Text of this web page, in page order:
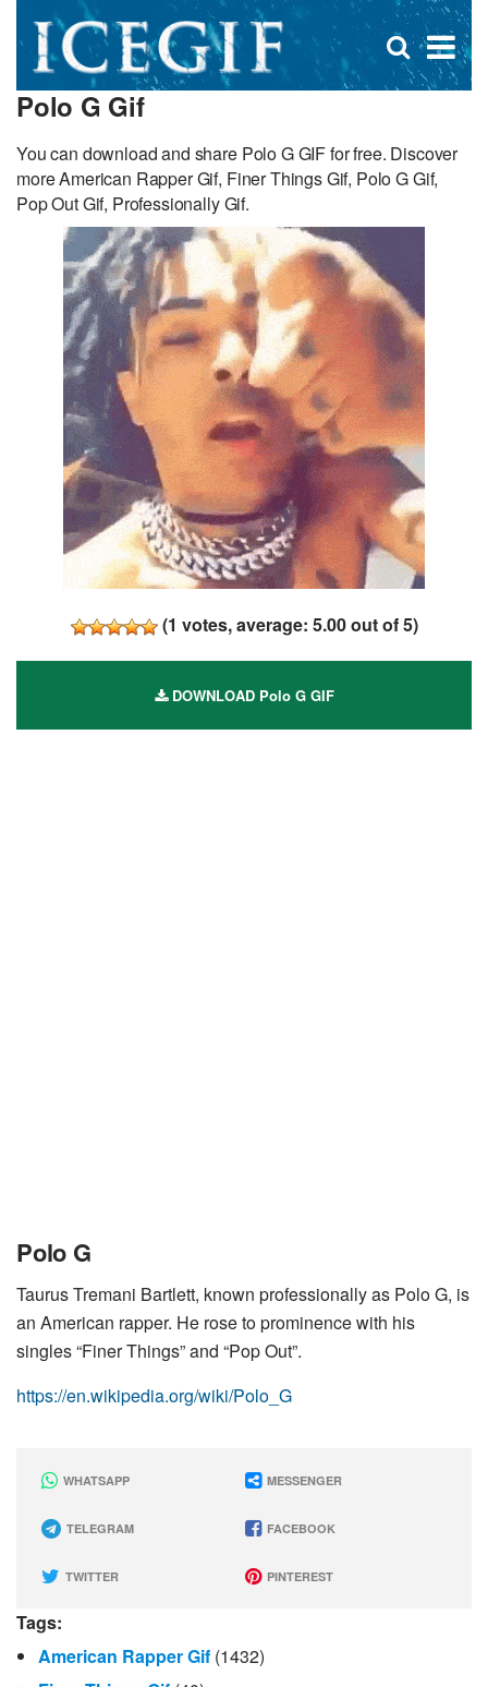
×
Open
search
Polo G Gif
You can download and share Polo G GIF for free. Discover
more American Rapper Gif, Finer Things Gif, Polo G Gif,
Pop Out Gif, Professionally Gif.
(1 votes, average: 5.00out of 5)
DOWNLOAD Polo G GIF
Polo G
Taurus Tremani Bartlett, known professionally as Polo G, is
an American rapper. He rose to prominence with his
singles “Finer Things” and “Pop Out”.
https://en.wikipedia.org/wiki/Polo_G
WHATSAPP MESSENGER
TELEGRAM FACEBOOK
TWITTER PINTEREST
Tags:
American Rapper Gif (1432)